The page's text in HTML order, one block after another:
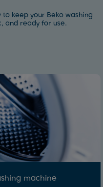
keep your Beko washing
and ready for use.
machine